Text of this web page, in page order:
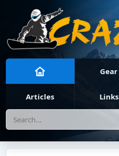
Gear
Articles Links
Search